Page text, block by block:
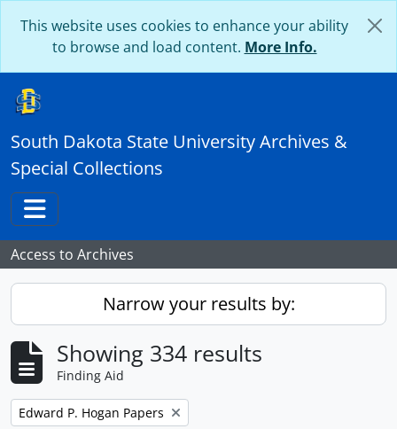
This website uses cookies to enhance your ability
to browse and load content. More Info.
South Dakota State University Archives &
Special Collections
Toggle navigation
Access to Archives
Narrow your results by:
Showing 334 results
Finding Aid
Remove filter:
Edward P. Hogan Papers